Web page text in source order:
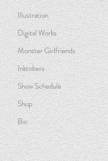
Illustration
Digital Works
Monster Girlfriends
Inktobers
Show Schedule
Shop
Bio